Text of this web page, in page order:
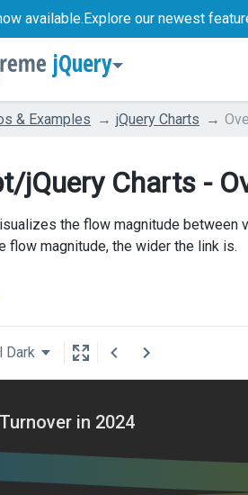
available.Explore our newest
jQuery
& Examples jQuery Charts
jQuery Charts -
the flow magnitude
flow magnitude, the wider the link is.
Dark